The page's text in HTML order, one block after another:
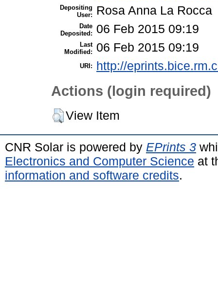
Depositing
User:
Rosa Anna La Rocca
Date
Deposited:
06 Feb 2015 09:19
Last
Modified:
06 Feb 2015 09:19
URI: http://
Actions (login required)
View Item
CNR Solar is powered by EPrints 3
Electronics and Computer Science at
information and software credits.